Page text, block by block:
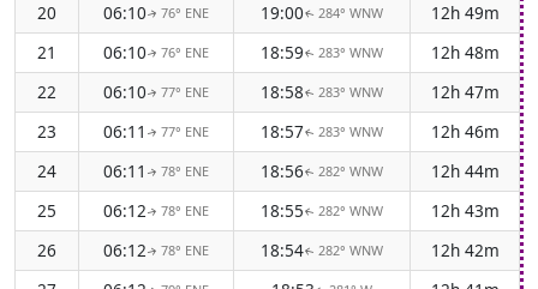
20
06:10↑ 76° ENE 19:00↑ 284° WNW
12h 49m
21
06:10↑ 76° ENE 18:59↑ 283° WNW
12h 48m
22
06:10↑ 77° ENE 18:58↑ 283° WNW
12h 47m
23
06:11 ↑ 77° ENE 18:57↑ 283° WNW
12h 46m
24
06:11 ↑ 78° ENE 18:56↑ 282° WNW
12h 44m
25
06:12↑ 78° ENE 18:55↑ 282° WNW
12h 43m
26
06:12↑ 78° ENE 18:54↑ 282° WNW
12h 42m